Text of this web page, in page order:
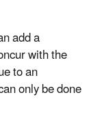
add a
with the
to an
only be done